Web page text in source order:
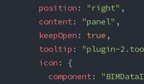
        position
: "right" ,
        content
: "panel" ,
        keepOpen
: true ,
        tooltip
: "plugin-
        icon
: {
          component
: